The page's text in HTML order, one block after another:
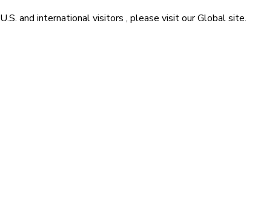
U.S. and international visitors , please visit ourGlobalsite.